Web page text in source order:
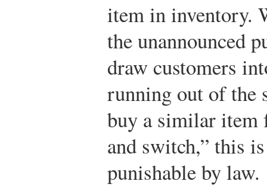
item in inventory.
the unannounced
draw customers
running out of the
buy a similar item
and switch,” this
punishable by law.